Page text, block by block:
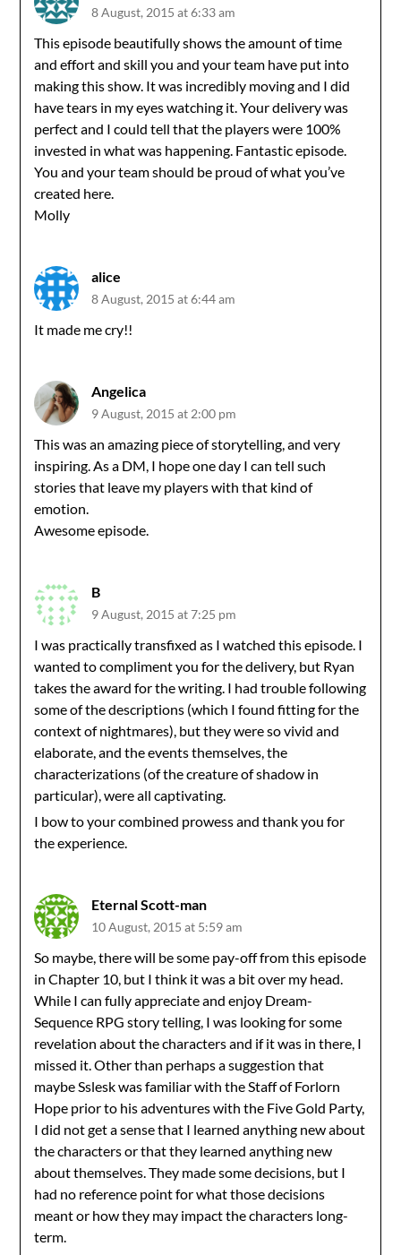
8 August, 2015 at 6:33 am
This episode beautifully shows the amount of time
and effort and skill you and your team have put into
making this show. It was incredibly moving and I did
have tears in my eyes watching it. Your delivery was
perfect and I could tell that the players were 100%
invested in what was happening. Fantastic episode.
You and your team should be proud of what you’ve
created here.
Molly
alice
8 August, 2015 at 6:44 am
It made me cry!!
Angelica
9 August, 2015 at 2:00 pm
This was an amazing piece of storytelling, and very
inspiring. As a DM, I hope one day I can tell such
stories that leave my players with that kind of
emotion.
Awesome episode.
B
9 August, 2015 at 7:25 pm
I was practically transfixed as I watched this episode. I
wanted to compliment you for the delivery, but Ryan
takes the award for the writing. I had trouble following
some of the descriptions (which I found fitting for the
context of nightmares), but they were so vivid and
elaborate, and the events themselves, the
characterizations (of the creature of shadow in
particular), were all captivating.
I bow to your combined prowess and thank you for
the experience.
Eternal Scott-man
10 August, 2015 at 5:59 am
So maybe, there will be some pay-off from this episode
in Chapter 10, but I think it was a bit over my head.
While I can fully appreciate and enjoy Dream-
Sequence RPG story telling, I was looking for some
revelation about the characters and if it was in there, I
missed it. Other than perhaps a suggestion that
maybe Sslesk was familiar with the Staff of Forlorn
Hope prior to his adventures with the Five Gold Party,
I did not get a sense that I learned anything new about
the characters or that they learned anything new
about themselves. They made some decisions, but I
had no reference point for what those decisions
meant or how they may impact the characters long-
term.